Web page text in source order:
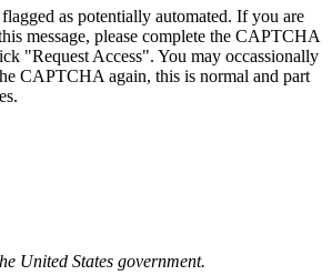
as potentially automated. If you are
message, please complete the CAPTCHA
"Request Access". You may occassionally
CAPTCHA again, this is normal and part
United States government.